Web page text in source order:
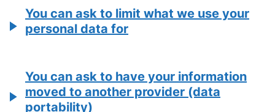
You can ask to limit what we use your
personal data for
You can ask to have your information
moved to another provider (data
portability)